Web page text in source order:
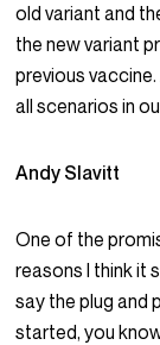
old variant and
the new variant
previous
all scenarios in
Andy Slavitt
One of the
reasons I think it
say the plug and
started, you